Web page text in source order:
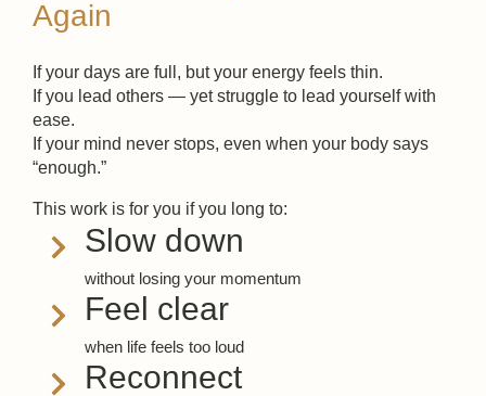
Again
If your days are full, but your energy feels thin.
If you lead others — yet struggle to lead yourself with
ease.
If your mind never stops, even when your body says
“enough.”
This work is for you if you long to:
Slow down
without losing your momentum
Feel clear
when life feels too loud
Reconnect